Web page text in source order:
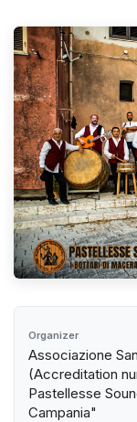
Organizer
Associazione
(Accreditation
Pastellesse
Campania"